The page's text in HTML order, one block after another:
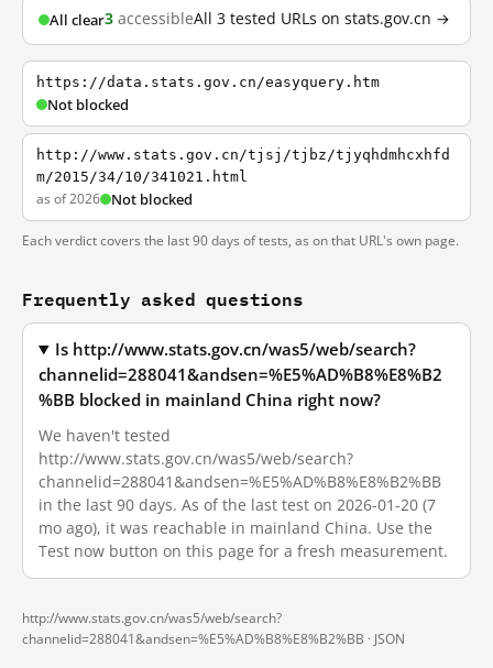
All clear3 accessibleAll 3 tested URLs on stats.gov.cn →
https://data.stats.gov.cn/easyquery.htm
Not blocked
http://www.stats.gov.cn/tjsj/tjbz/tjyqhdmhcxhfd
m/2015/34/10/341021.html
as of 2026 Not blocked
Each verdict covers the last 90 days of tests, as on that URL's own page.
Frequently asked questions
Is http://www.stats.gov.cn/was5/web/search?
channelid=288041&andsen=%E5%AD%B8%E8%B2
%BB blocked in mainland China right now?
We haven't tested
http://www.stats.gov.cn/was5/web/search?
channelid=288041&andsen=%E5%AD%B8%E8%B2%BB
in the last 90 days. As of the last test on 2026-01-20 (7
mo ago), it was reachable in mainland China. Use the
Test now button on this page for a fresh measurement.
http://www.stats.gov.cn/was5/web/search?
channelid=288041&andsen=%E5%AD%B8%E8%B2%BB · JSON